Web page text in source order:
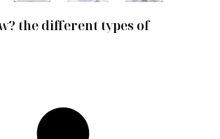
the different types of